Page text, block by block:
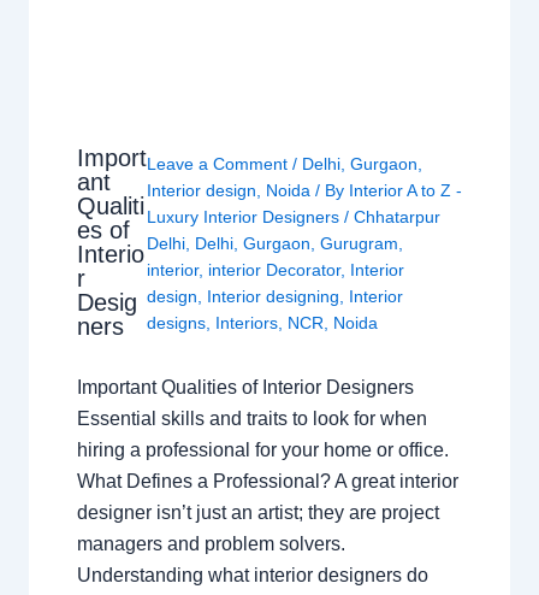
Import
ant
Qualiti
es of
Interio
r
Desig
ners
Leave a Comment / Delhi ,Gurgaon
Interior design
Noida / By Interior A to Z -
Luxury Interior Designers/Chhatarpur
Delhi Delhi ,Gurgaon ,Gurugram
interior, interior Decorator, Interior
design
Interior designing
Interior
designs Interiors NCR Noida
Important Qualities of Interior Designers
Essential skills and traits to look for when
hiring a professional for your home or office.
What Defines a Professional? A great interior
designer isn’t just an artist; they are project
managers and problem solvers.
Understanding what interior designers do